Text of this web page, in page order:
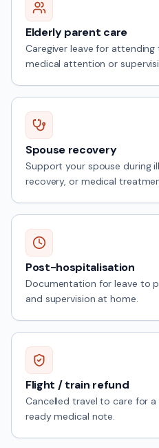
Elderly parent care
Caregiver leave for
medical attention or
Spouse recovery
Support your spouse during
recovery, or medical
Post-hospitalisation
Documentation for leave to
and supervision at home.
Flight / train refund
Cancelled travel to care for
ready medical note.